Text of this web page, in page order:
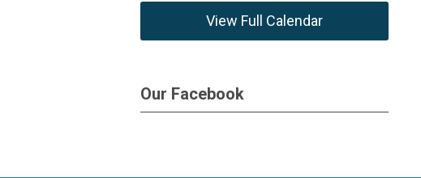
View Full Calendar
Our Facebook